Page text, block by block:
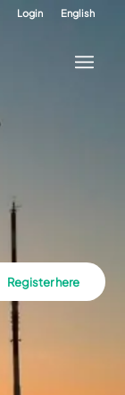
Login English
Register here